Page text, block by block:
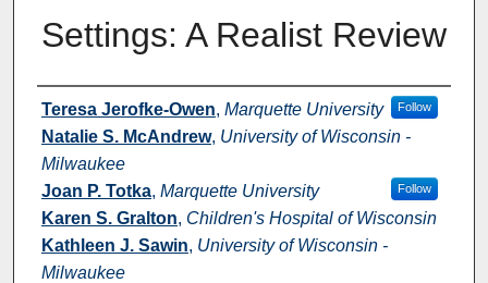
Settings: A Realist Review
Authors
Teresa Jerofke-Owen, Marquette University Follow
Natalie S. McAndrew, University of Wisconsin -
Milwaukee
Joan P. Totka, Marquette University Follow
Karen S. Gralton, Children's Hospital of Wisconsin
Kathleen J. Sawin, University of Wisconsin -
Milwaukee